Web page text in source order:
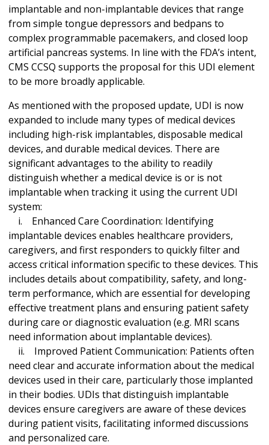
implantable and non-implantable devices that range
from simple tongue depressors and bedpans to
complex programmable pacemakers, and closed loop
artificial pancreas systems. In line with the FDA’s intent,
CMS CCSQ supports the proposal for this UDI element
to be more broadly applicable.
As mentioned with the proposed update, UDI is now
expanded to include many types of medical devices
including high-risk implantables, disposable medical
devices, and durable medical devices. There are
significant advantages to the ability to readily
distinguish whether a medical device is or is not
implantable when tracking it using the current UDI
system:
i. Enhanced Care Coordination: Identifying
implantable devices enables healthcare providers,
caregivers, and first responders to quickly filter and
access critical information specific to these devices. This
includes details about compatibility, safety, and long-
term performance, which are essential for developing
effective treatment plans and ensuring patient safety
during care or diagnostic evaluation (e.g. MRI scans
need information about implantable devices).
ii. Improved Patient Communication: Patients often
need clear and accurate information about the medical
devices used in their care, particularly those implanted
in their bodies. UDIs that distinguish implantable
devices ensure caregivers are aware of these devices
during patient visits, facilitating informed discussions
and personalized care.